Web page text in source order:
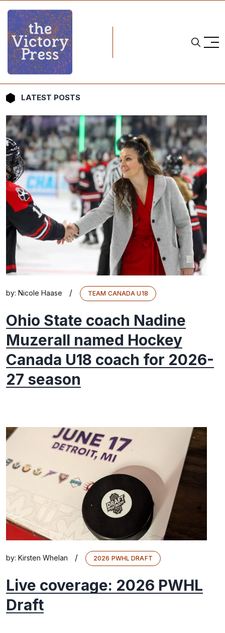
LATEST POSTS
by: Nicole Haase / TEAM CANADA U18
Ohio State coach Nadine
Muzerall named Hockey
Canada U18 coach for 2026-
27 season
by: Kirsten Whelan / 2026 PWHL DRAFT
Live coverage: 2026 PWHL
Draft